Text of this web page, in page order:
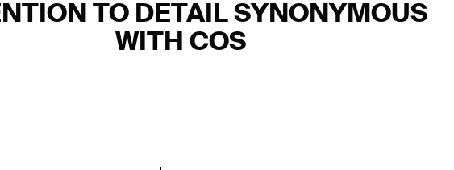
TO DETAIL SYNONYMOUS
WITH COS